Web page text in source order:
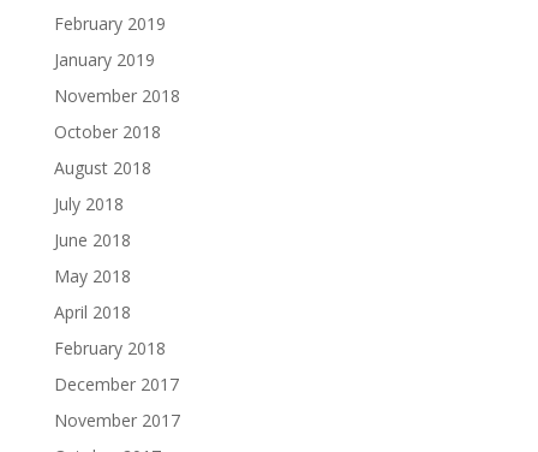
February 2019
January 2019
November 2018
October 2018
August 2018
July 2018
June 2018
May 2018
April 2018
February 2018
December 2017
November 2017